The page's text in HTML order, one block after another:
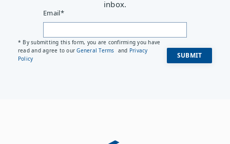
inbox.
Email*
* By submitting this form, you are confirming you have
read and agree to ourGeneral Terms and Privacy
Policy